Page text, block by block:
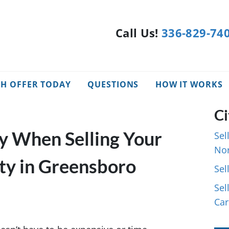
Call Us! 336-829-
OFFER TODAY QUESTIONS HOW IT WORKS
When Selling Your
in Greensboro